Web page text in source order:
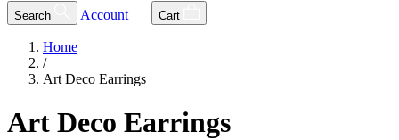
Search Account Cart
Home
/
Art Deco Earrings
Art Deco Earrings